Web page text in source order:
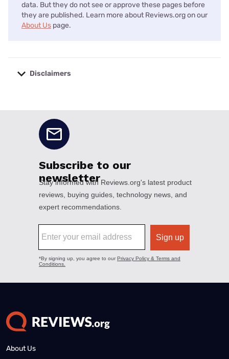
data. But they do not see or approve these pages before
they are published. Learn more about Reviews.org on our
About Us page.
Disclaimers
About Us